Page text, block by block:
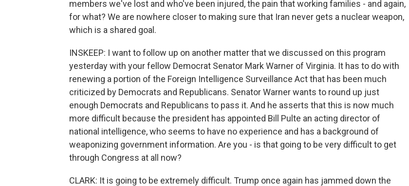
members we've lost and who've been injured, the pain that working families - and again,
for what? We are nowhere closer to making sure that Iran never gets a nuclear weapon,
which is a shared goal.
INSKEEP: I want to follow up on another matter that we discussed on this program
yesterday with your fellow Democrat Senator Mark Warner of Virginia. It has to do with
renewing a portion of the Foreign Intelligence Surveillance Act that has been much
criticized by Democrats and Republicans. Senator Warner wants to round up just
enough Democrats and Republicans to pass it. And he asserts that this is now much
more difficult because the president has appointed Bill Pulte an acting director of
national intelligence, who seems to have no experience and has a background of
weaponizing government information. Are you - is that going to be very difficult to get
through Congress at all now?
CLARK: It is going to be extremely difficult. Trump once again has jammed down the